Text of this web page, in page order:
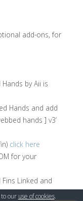
add-ons, for
by Aii is
Hands and add
hands ] v3’
click here
for your
Linked and
fin ] v3’
our use of cookies.